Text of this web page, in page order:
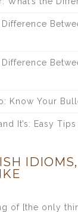
Know Your
It’s: Easy
of [the only